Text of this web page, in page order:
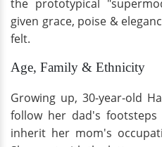
the prototypical
given grace, poise &
felt.
Age, Family & Ethnicity
Growing up, 30-year-old
follow her dad's
inherit her mom's